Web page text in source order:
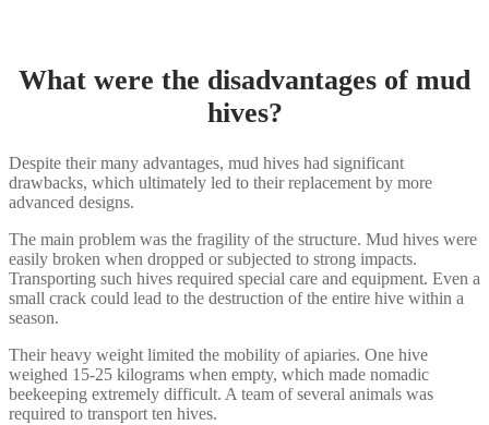
What were the disadvantages of mud
hives?
Despite their many advantages, mud hives had significant
drawbacks, which ultimately led to their replacement by more
advanced designs.
The main problem was the fragility of the structure. Mud hives were
easily broken when dropped or subjected to strong impacts.
Transporting such hives required special care and equipment. Even a
small crack could lead to the destruction of the entire hive within a
season.
Their heavy weight limited the mobility of apiaries. One hive
weighed 15-25 kilograms when empty, which made nomadic
beekeeping extremely difficult. A team of several animals was
required to transport ten hives.